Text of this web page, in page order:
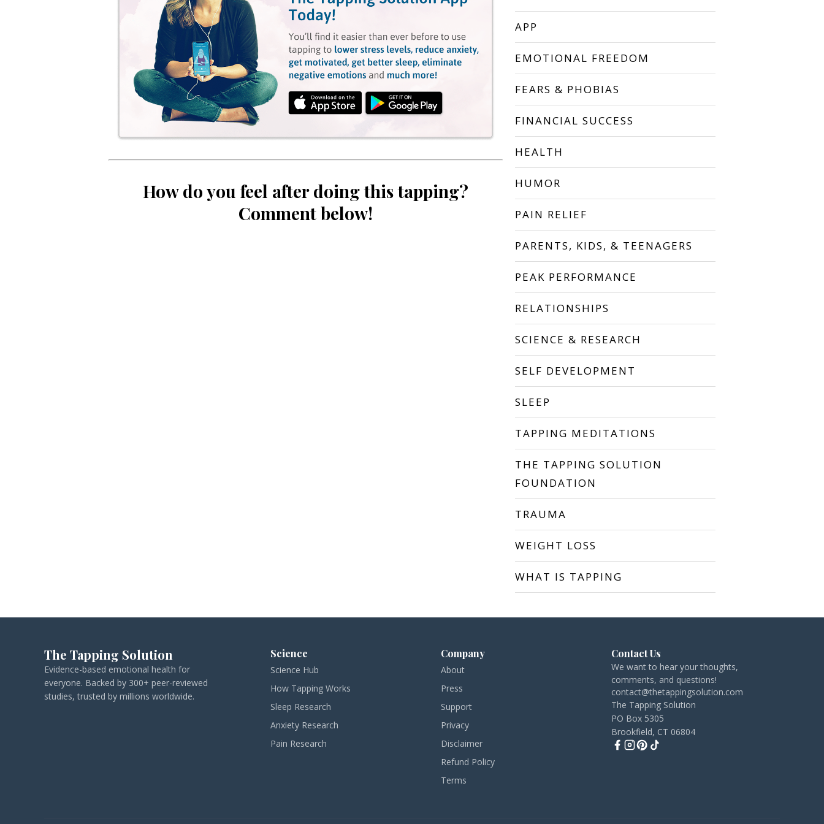
How do you feel after doing this tapping?
Comment below!
APP
EMOTIONAL FREEDOM
FEARS & PHOBIAS
FINANCIAL SUCCESS
HEALTH
HUMOR
PAIN RELIEF
PARENTS, KIDS, & TEENAGERS
PEAK PERFORMANCE
RELATIONSHIPS
SCIENCE & RESEARCH
SELF DEVELOPMENT
SLEEP
TAPPING MEDITATIONS
THE TAPPING SOLUTION
FOUNDATION
TRAUMA
WEIGHT LOSS
WHAT IS TAPPING
The Tapping Solution
Evidence-based emotional health for
everyone. Backed by 300+ peer-reviewed
studies, trusted by millions worldwide.
Science
Science Hub
How Tapping Works
Sleep Research
Anxiety Research
Pain Research
Company
About
Press
Support
Privacy
Disclaimer
Refund Policy
Terms
Contact Us
We want to hear your thoughts,
comments, and questions!
contact@thetappingsolution.com
The Tapping Solution
PO Box 5305
Brookfield, CT 06804